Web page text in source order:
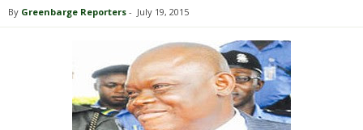
By Greenbarge Reporters - July 19, 2015